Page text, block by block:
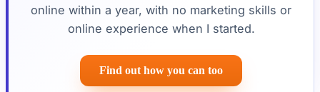
online within a year, with no marketing skills or
online experience when I started.
Find out how you can too